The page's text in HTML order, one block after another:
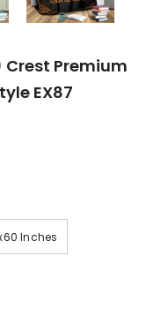
Premium
EX87
Inches